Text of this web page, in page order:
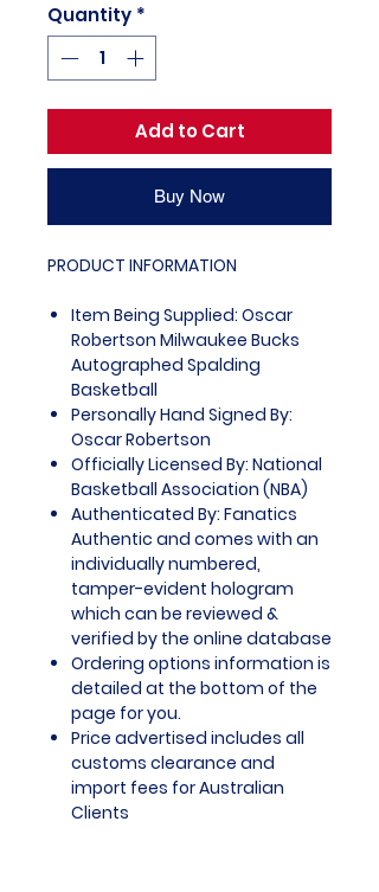
Quantity *
Add to Cart
Buy Now
PRODUCT INFORMATION
Item Being Supplied: Oscar
Robertson Milwaukee Bucks
Autographed Spalding
Basketball
Personally Hand Signed By:
Oscar Robertson
Officially Licensed By: National
Basketball Association (NBA)
Authenticated By: Fanatics
Authentic and comes with an
individually numbered,
tamper-evident hologram
which can be reviewed &
verified by the online database
Ordering options information is
detailed at the bottom of the
page for you.
Price advertised includes all
customs clearance and
import fees for Australian
Clients